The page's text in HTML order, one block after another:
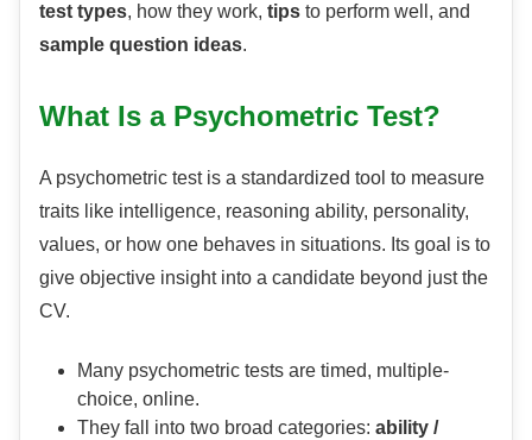
test types, how they work, tips to perform well, and
sample question ideas.
What Is a Psychometric Test?
A psychometric test is a standardized tool to measure
traits like intelligence, reasoning ability, personality,
values, or how one behaves in situations. Its goal is to
give objective insight into a candidate beyond just the
CV.
Many psychometric tests are timed, multiple-
choice, online.
They fall into two broad categories: ability /